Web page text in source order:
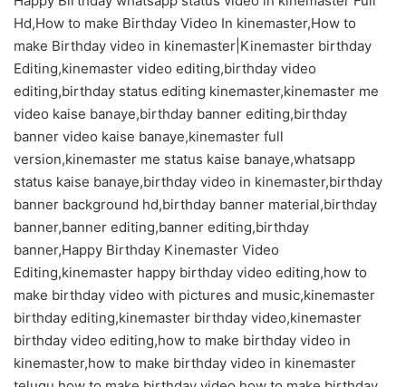
Hd,How to make Birthday Video In kinemaster,How to
make Birthday video in kinemaster|Kinemaster birthday
Editing,kinemaster video editing,birthday video
editing,birthday status editing kinemaster,kinemaster me
video kaise banaye,birthday banner editing,birthday
banner video kaise banaye,kinemaster full
version,kinemaster me status kaise banaye,whatsapp
status kaise banaye,birthday video in kinemaster,birthday
banner background hd,birthday banner material,birthday
banner,banner editing,banner editing,birthday
banner,Happy Birthday Kinemaster Video
Editing,kinemaster happy birthday video editing,how to
make birthday video with pictures and music,kinemaster
birthday editing,kinemaster birthday video,kinemaster
birthday video editing,how to make birthday video in
kinemaster,how to make birthday video in kinemaster